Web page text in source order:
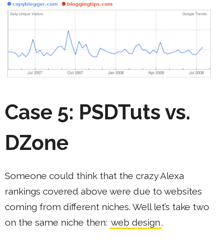
Case 5: PSDTuts vs.
DZone
Someone could think that the crazy Alexa
rankings covered above were due to websites
coming from different niches. Well let’s take two
on the same niche then: web design.